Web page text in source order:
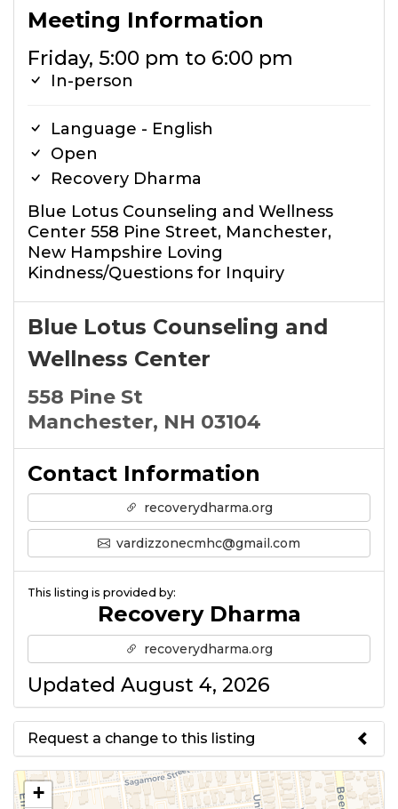
Meeting Information
Friday, 5:00 pm to 6:00 pm
In-person
Language - English
Open
Recovery Dharma
Blue Lotus Counseling and Wellness
Center 558 Pine Street, Manchester,
New Hampshire Loving
Kindness/Questions for Inquiry
Blue Lotus Counseling and
Wellness Center
558 Pine St
Manchester, NH 03104
Contact Information
recoverydharma.org
vardizzonecmhc@gmail.com
This listing is provided by:
Recovery Dharma
recoverydharma.org
Updated August 4, 2026
Request a change to this listing
Use this form to submit a change
+